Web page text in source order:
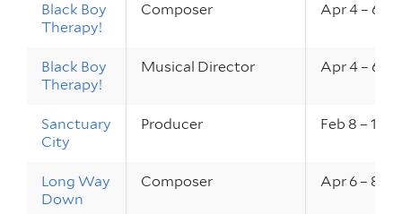
Black Boy
Therapy!
Composer Apr 4 – 6,
Black Boy
Therapy!
Musical Director Apr 4 – 6,
Sanctuary
City
Producer Feb 8 – 10,
Long Way
Down
Composer Apr 6 – 8,